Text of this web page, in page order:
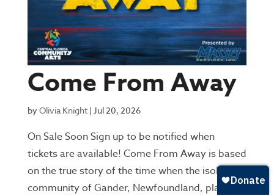
Come From Away
byOlivia Knight| Jul 20, 2026
On Sale Soon Sign up to be notified when
tickets are available! Come From Away is based
on the true story of the time when the isolated
community of Gander, Newfoundland, played